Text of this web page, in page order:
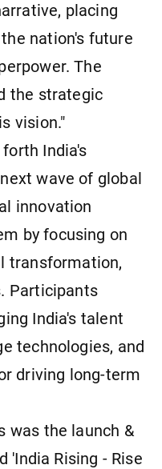
placing
nation's future
The
the strategic
vision."
India's
wave of global
innovation
by focusing on
transformation,
Participants
India's talent
technologies, and
driving long-term
was the launch &
'India Rising - Rise